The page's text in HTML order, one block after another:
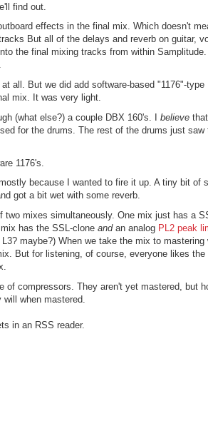
find out.
effects in the final mix. Which doesn't
But all of the delays and reverb on guitar,
the final mixing tracks from within
all. But we did add software-based "1176"-type
mix. It was very light.
(what else?) a couple DBX 160's. I believethat
for the drums. The rest of the drums just saw
1176's.
because I wanted to fire it up. A tiny bit of
got a bit wet with some reverb.
two mixes simultaneously. One mix just has a
has the SSL-clone and an analog PL2 peak
maybe?) When we take the mix to mastering
But for listening, of course, everyone likes the
of compressors. They aren't yet mastered, but
when mastered.
in an RSS reader.